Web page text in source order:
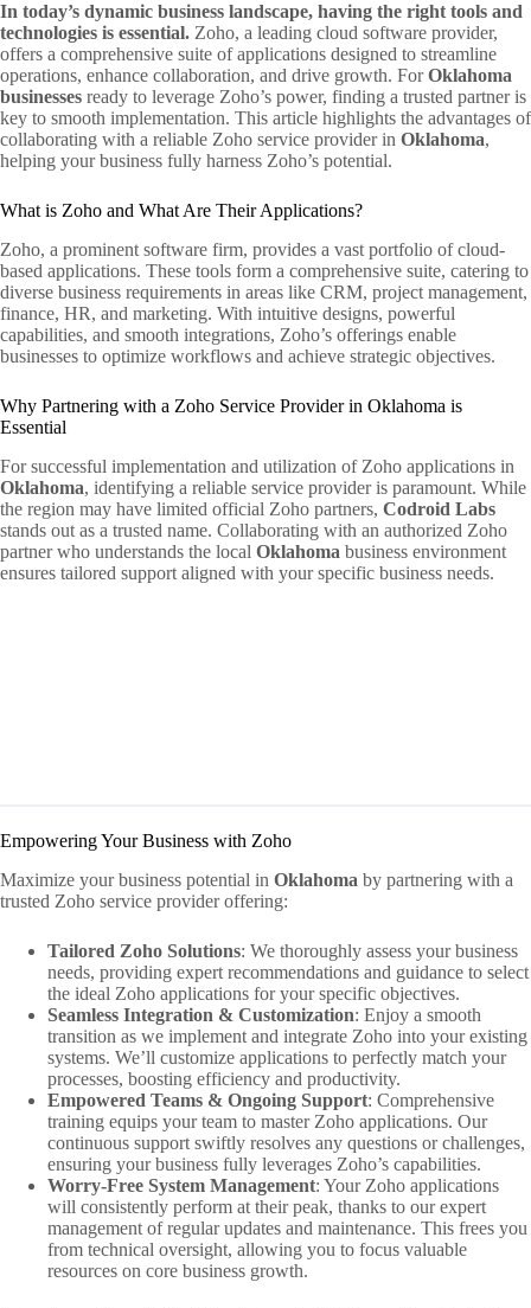
In today’s dynamic business landscape, having the right tools and
technologies is essential. Zoho, a leading cloud software provider,
offers a comprehensive suite of applications designed to streamline
operations, enhance collaboration, and drive growth. ForOklahoma
businesses ready to leverage Zoho’s power, finding a trusted partner is
key to smooth implementation. This article highlights the advantages of
collaborating with a reliable Zoho service provider in Oklahoma,
helping your business fully harness Zoho’s potential.
What is Zoho and What Are Their Applications?
Zoho, a prominent software firm, provides a vast portfolio of cloud-
based applications. These tools form a comprehensive suite, catering to
diverse business requirements in areas like CRM, project management,
finance, HR, and marketing. With intuitive designs, powerful
capabilities, and smooth integrations, Zoho’s offerings enable
businesses to optimize workflows and achieve strategic objectives.
Why Partnering with a Zoho Service Provider in Oklahoma is
Essential
For successful implementation and utilization of Zoho applications in
Oklahoma, identifying a reliable service provider is paramount. While
the region may have limited official Zoho partners, Codroid Labs
stands out as a trusted name. Collaborating with an authorized Zoho
partner who understands the local Oklahoma business environment
ensures tailored support aligned with your specific business needs.
Empowering Your Business with Zoho
Maximize your business potential in Oklahoma by partnering with a
trusted Zoho service provider offering:
Tailored Zoho Solutions: We thoroughly assess your business
needs, providing expert recommendations and guidance to select
the ideal Zoho applications for your specific objectives.
Seamless Integration & Customization: Enjoy a smooth
transition as we implement and integrate Zoho into your existing
systems. We’ll customize applications to perfectly match your
processes, boosting efficiency and productivity.
Empowered Teams & Ongoing Support: Comprehensive
training equips your team to master Zoho applications. Our
continuous support swiftly resolves any questions or challenges,
ensuring your business fully leverages Zoho’s capabilities.
Worry-Free System Management: Your Zoho applications
will consistently perform at their peak, thanks to our expert
management of regular updates and maintenance. This frees you
from technical oversight, allowing you to focus valuable
resources on core business growth.